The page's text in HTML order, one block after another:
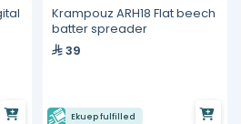
Krampouz ARH18 Flat beech
batter spreader
39
Ekuep fulfilled